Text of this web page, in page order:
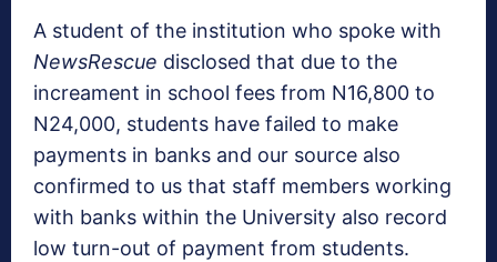
A student of the institution who spoke with
NewsRescue disclosed that due to the
increament in school fees from N16,800 to
N24,000, students have failed to make
payments in banks and our source also
confirmed to us that staff members working
with banks within the University also record
low turn-out of payment from students.